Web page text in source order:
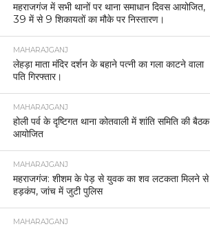
महराजगंज में सभी थानों पर थाना समाधान दिवस आयोजित,
39 में से 9 शिकायतों का मौके पर निस्तारण।
MAHARAJGANJ
लेहड़ा माता मंदिर दर्शन के बहाने पत्नी का गला काटने वाला
पति गिरफ्तार।
MAHARAJGANJ
होली पर्व के दृष्टिगत थाना कोतवाली में शांति समिति की बैठक
आयोजित
MAHARAJGANJ
महराजगंज: शीशम के पेड़ से युवक का शव लटकता मिलने से
हड़कंप, जांच में जुटी पुलिस
MAHARAJGANJ